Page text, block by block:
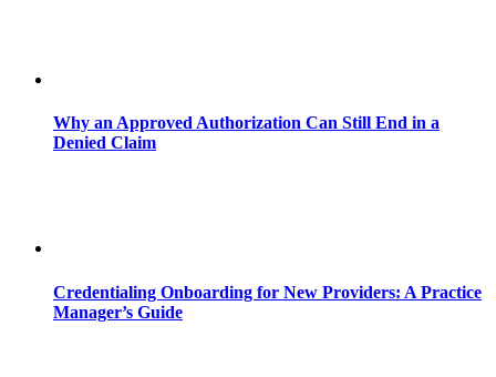
Why an Approved Authorization Can Still End in a
Denied Claim
Credentialing Onboarding for New Providers: A Practice
Manager’s Guide